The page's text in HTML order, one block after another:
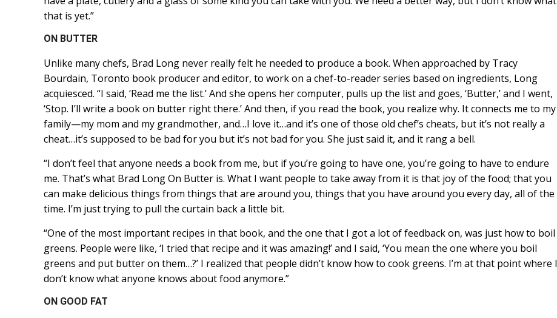
that is yet.”
ON BUTTER
Unlike many chefs, Brad Long never really felt he needed to produce a book. When approached by Tracy
Bourdain, Toronto book producer and editor, to work on a chef-to-reader series based on ingredients, Long
acquiesced. “I said, ‘Read me the list.’ And she opens her computer, pulls up the list and goes, ‘Butter,’ and I went,
‘Stop. I’ll write a book on butter right there.’ And then, if you read the book, you realize why. It connects me to my
family—my mom and my grandmother, and…I love it…and it’s one of those old chef’s cheats, but it’s not really a
cheat…it’s supposed to be bad for you but it’s not bad for you. She just said it, and it rang a bell.
“I don’t feel that anyone needs a book from me, but if you’re going to have one, you’re going to have to endure
me. That’s what Brad Long On Butter is. What I want people to take away from it is that joy of the food; that you
can make delicious things from things that are around you, things that you have around you every day, all of the
time. I’m just trying to pull the curtain back a little bit.
“One of the most important recipes in that book, and the one that I got a lot of feedback on, was just how to boil
greens. People were like, ‘I tried that recipe and it was amazing!’ and I said, ‘You mean the one where you boil
greens and put butter on them…?’ I realized that people didn’t know how to cook greens. I’m at that point where I
don’t know what anyone knows about food anymore.”
ON GOOD FAT